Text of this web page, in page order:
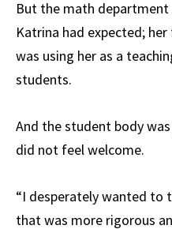
But the math department
Katrina had expected;
was using her as a
students.
And the student body
did not feel welcome.
“I desperately wanted to
that was more rigorous